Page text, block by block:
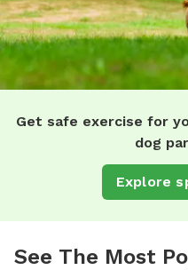
Get safe exercise for
dog
Explore
See The Most